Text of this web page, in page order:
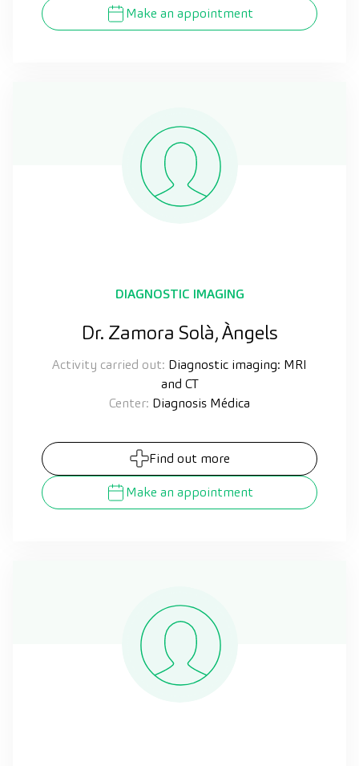
Make an appointment
DIAGNOSTIC IMAGING
Dr. Zamora Solà, Àngels
Activity carried out: Diagnostic imaging: MRI
and CT
Center: Diagnosis Médica
Find out more
Make an appointment